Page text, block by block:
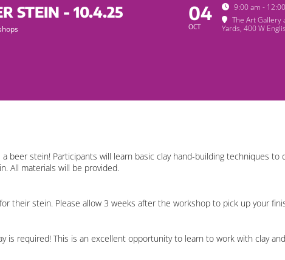
STEIN - 10.4.25 04
OCT
9:00 am -
The Art Gallery
Yards, 400 W
beer stein! Participants will learn basic clay hand-building techniques
All materials will be provided.
their stein. Please allow 3 weeks after the workshop to pick up your
is required! This is an excellent opportunity to learn to work with clay